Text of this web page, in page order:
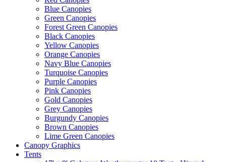
Blue Canopies
Green Canopies
Forest Green Canopies
Black Canopies
Yellow Canopies
Orange Canopies
Navy Blue Canopies
Turquoise Canopies
Purple Canopies
Pink Canopies
Gold Canopies
Grey Canopies
Burgundy Canopies
Brown Canopies
Lime Green Canopies
Canopy Graphics
Tents